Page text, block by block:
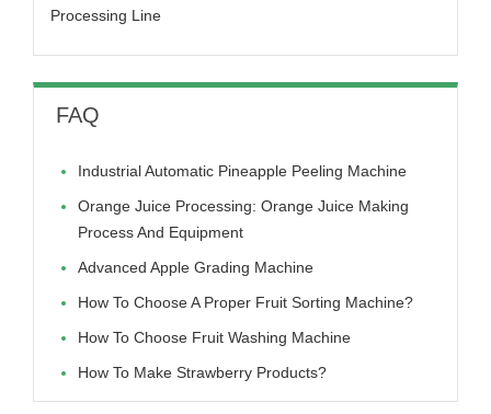
Processing Line
FAQ
Industrial Automatic Pineapple Peeling Machine
Orange Juice Processing: Orange Juice Making
Process And Equipment
Advanced Apple Grading Machine
How To Choose A Proper Fruit Sorting Machine?
How To Choose Fruit Washing Machine
How To Make Strawberry Products?